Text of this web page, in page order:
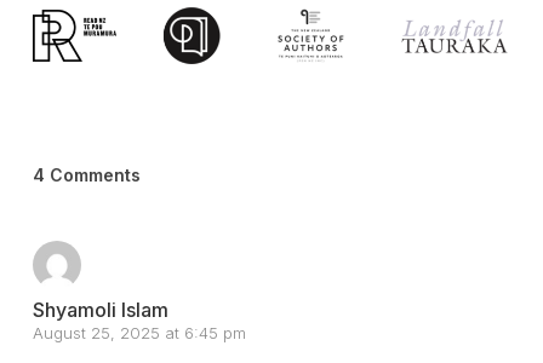
4 Comments
Shyamoli Islam
August 25, 2025 at 6:45 pm